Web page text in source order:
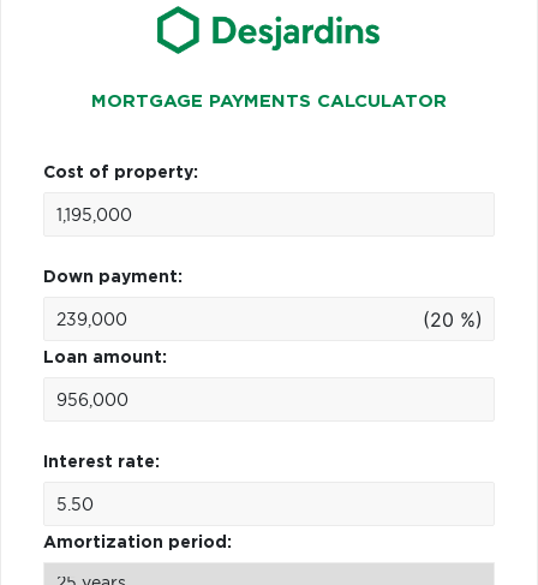
MORTGAGE PAYMENTS CALCULATOR
Cost of property:
Down payment:
(20 %)
Loan amount:
Interest rate:
Amortization period: